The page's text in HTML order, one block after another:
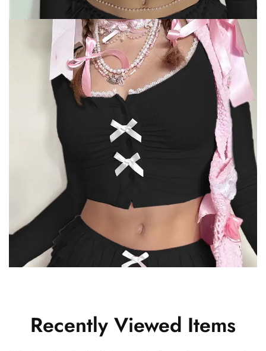
Recently Viewed Items